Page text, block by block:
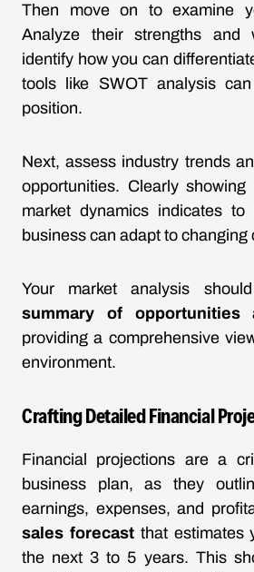
Then move on to examine
Analyze their strengths and
identify how you can
tools like SWOT analysis
position.
Next, assess industry trends
opportunities. Clearly
market dynamics indicates
business can adapt to changing
Your market analysis
summary of opportunities
providing a comprehensive
environment.
Crafting Detailed Financial
Financial projections are a
business plan, as they
earnings, expenses, and
sales forecastthat estimates
the next 3 to 5 years. This